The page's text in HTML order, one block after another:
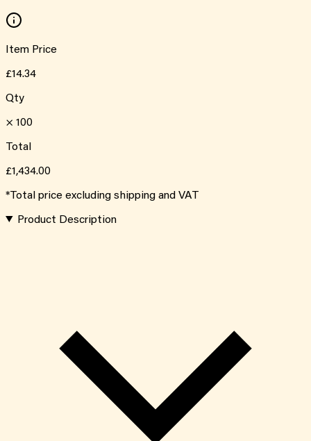
Item Price
£14.34
Qty
× 100
Total
£1,434.00
*Total price excluding shipping and VAT
Product Description